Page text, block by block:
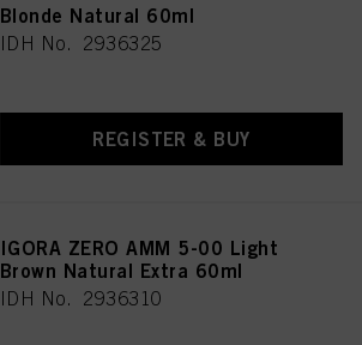
Blonde Natural 60ml
IDH No. 2936325
REGISTER & BUY
IGORA ZERO AMM 5-00 Light
Brown Natural Extra 60ml
IDH No. 2936310